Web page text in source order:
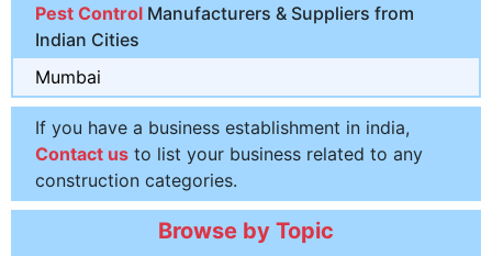
Pest Control Manufacturers & Suppliers from
Indian Cities
Mumbai
If you have a business establishment in india,
Contact us to list your business related to any
construction categories.
Browse by Topic